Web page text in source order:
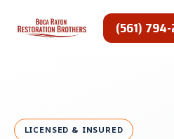
content
(561)
LICENSED & INSURED